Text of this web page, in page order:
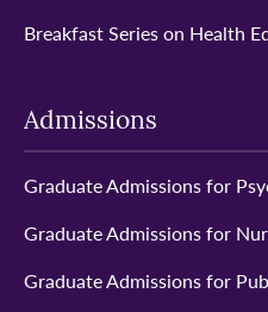
Breakfast Series on Health
Admissions
Graduate Admissions for
Graduate Admissions for
Graduate Admissions for